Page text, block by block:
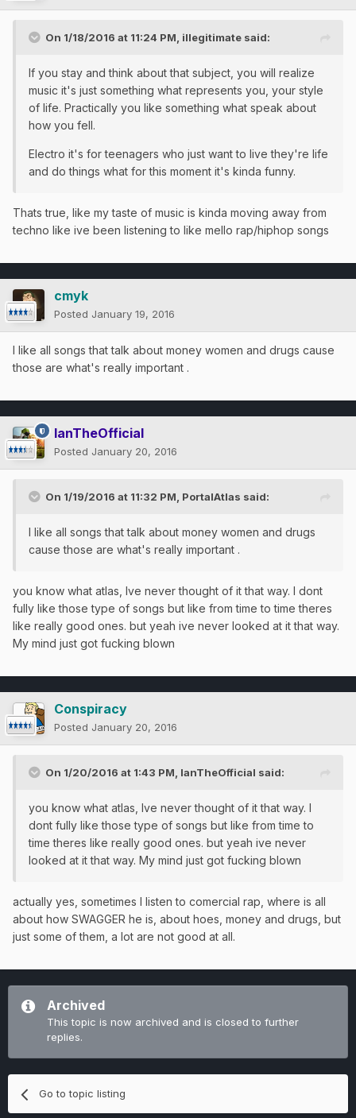
On 1/18/2016 at 11:24 PM, illegitimate said:
If you stay and think about that subject, you will realize
music it's just something what represents you, your style
of life. Practically you like something what speak about
how you fell.
Electro it's for teenagers who just want to live they're life
and do things what for this moment it's kinda funny.
Thats true, like my taste of music is kinda moving away from
techno like ive been listening to like mello rap/hiphop songs
cmyk
Posted January 19, 2016
I like all songs that talk about money women and drugs cause
those are what's really important .
IanTheOfficial
Posted January 20, 2016
On 1/19/2016 at 11:32 PM, PortalAtlas said:
I like all songs that talk about money women and drugs
cause those are what's really important .
you know what atlas, Ive never thought of it that way. I dont
fully like those type of songs but like from time to time theres
like really good ones. but yeah ive never looked at it that way.
My mind just got fucking blown
Conspiracy
Posted January 20, 2016
On 1/20/2016 at 1:43 PM, IanTheOfficial said:
you know what atlas, Ive never thought of it that way. I
dont fully like those type of songs but like from time to
time theres like really good ones. but yeah ive never
looked at it that way. My mind just got fucking blown
actually yes, sometimes I listen to comercial rap, where is all
about how SWAGGER he is, about hoes, money and drugs, but
just some of them, a lot are not good at all.
Archived
This topic is now archived and is closed to further
replies.
Go to topic listing